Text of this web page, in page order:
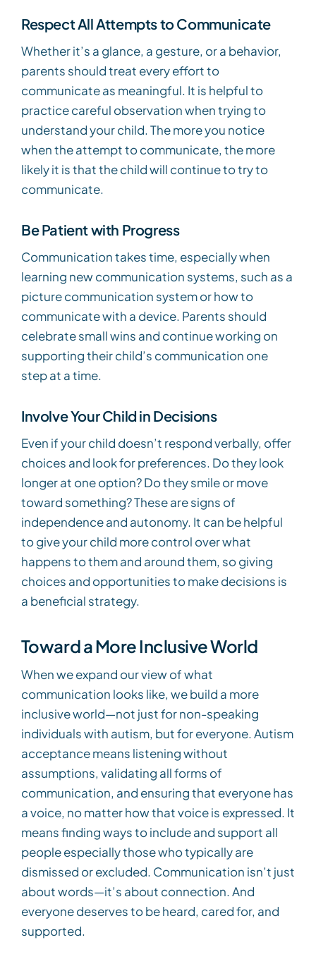
Respect All Attempts to Communicate
Whether it’s a glance, a gesture, or a behavior,
parents should treat every effort to
communicate as meaningful. It is helpful to
practice careful observation when trying to
understand your child. The more you notice
when the attempt to communicate, the more
likely it is that the child will continue to try to
communicate.
Be Patient with Progress
Communication takes time, especially when
learning new communication systems, such as a
picture communication system or how to
communicate with a device. Parents should
celebrate small wins and continue working on
supporting their child’s communication one
step at a time.
Involve Your Child in Decisions
Even if your child doesn’t respond verbally, offer
choices and look for preferences. Do they look
longer at one option? Do they smile or move
toward something? These are signs of
independence and autonomy. It can be helpful
to give your child more control over what
happens to them and around them, so giving
choices and opportunities to make decisions is
a beneficial strategy.
Toward a More Inclusive World
When we expand our view of what
communication looks like, we build a more
inclusive world—not just for non-speaking
individuals with autism, but for everyone. Autism
acceptance means listening without
assumptions, validating all forms of
communication, and ensuring that everyone has
a voice, no matter how that voice is expressed. It
means finding ways to include and support all
people especially those who typically are
dismissed or excluded. Communication isn’t just
about words—it’s about connection. And
everyone deserves to be heard, cared for, and
supported.